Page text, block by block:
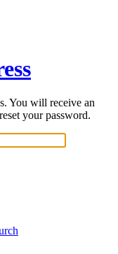
You will receive an
your password.